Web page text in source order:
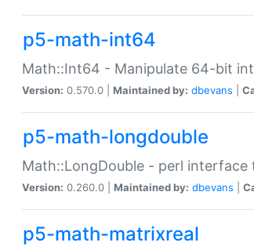
p5-math-int64
Math::Int64 - Manipulate 64-bit
Version: 0.570.0 | Maintained by: dbevans
p5-math-longdouble
Math::LongDouble - perl
Version: 0.260.0 | Maintained by: dbevans
p5-math-matrixreal